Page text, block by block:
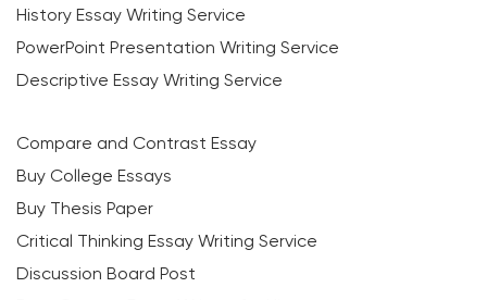
History Essay Writing Service
PowerPoint Presentation Writing Service
Descriptive Essay Writing Service
Compare and Contrast Essay
Buy College Essays
Buy Thesis Paper
Critical Thinking Essay Writing Service
Discussion Board Post